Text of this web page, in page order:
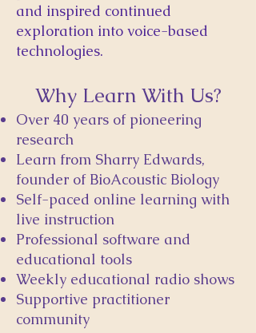
and inspired continued
exploration into voice-based
technologies.
Why Learn With Us?
Over 40 years of pioneering
research
Learn from Sharry Edwards,
founder of BioAcoustic Biology
Self-paced online learning with
live instruction
Professional software and
educational tools
Weekly educational radio shows
Supportive practitioner
community